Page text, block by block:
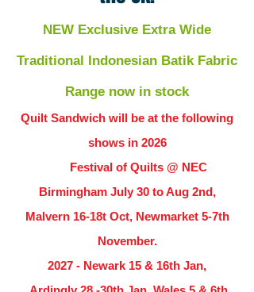
NEW Exclusive Extra Wide
Traditional Indonesian Batik Fabric
Range now in stock
Quilt Sandwich will be at the following
shows in 2026
Festival of Quilts @ NEC
Birmingham July 30 to Aug 2nd,
Malvern 16-18t Oct, Newmarket 5-7th
November.
2027 - Newark 15 & 16th Jan,